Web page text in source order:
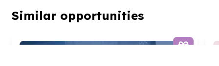
Similar opportunities